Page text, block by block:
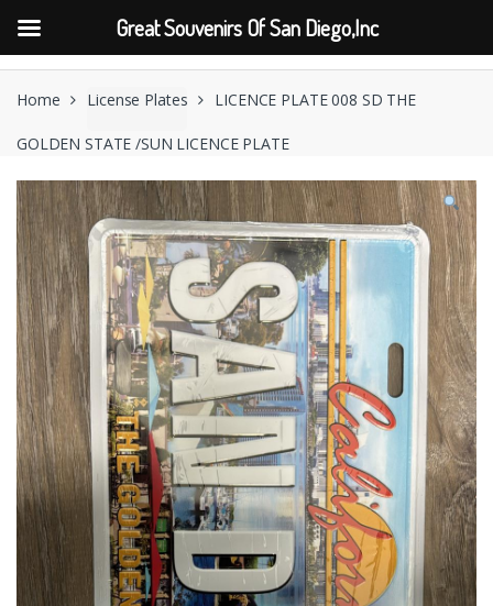
Skip
Skip
Home License Plates LICENCE PLATE 008 SD THE
GOLDEN STATE /SUN LICENCE PLATE
Great Souvenirs Of San Diego,Inc